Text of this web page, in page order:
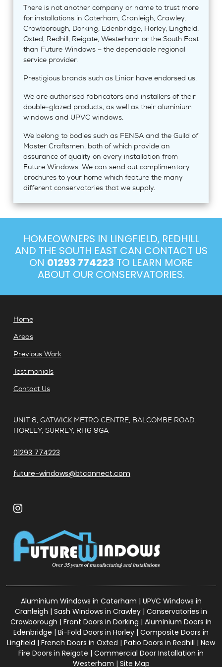
There is not another company or name to trust more
for installations in Caterham, Cranleigh, Crawley,
Crowborough, Dorking, Edenbridge, Horley, Lingfield,
Oxted, Redhill, Reigate, Westerham or the South East
than Future Windows – the dependable regional
service provider.
Prestigious brands such as Liniar have endorsed us.
We are authorised fabricators and installers of their
double-glazed products, as well as their aluminium
windows and UPVC windows.
We belong to bodies such as FENSA and the Guild of
Master Craftsmen, both of which provide an
assurance of quality on every installation from
Future Windows. We can send out complimentary
brochures to your home which feature the many
different conservatories that we supply.
HOMEOWNERS IN LINGFIELD, REDHILL
AND THE SOUTH EAST CAN CONTACT US
ON 01293 774223 TO LEARN MORE
ABOUT OUR CONSERVATORIES.
Home
Areas
Previous Work
Testimonials
Contact Us
UNIT 8, GATWICK METRO CENTRE, BALCOMBE ROAD,
HORLEY, SURREY, RH6 9GA
01293 774223
future-windows@btconnect.com
Aluminium Windows in Caterham | UPVC Windows in
Cranleigh | Sash Windows in Crawley | Conservatories in
Crowborough | Front Doors in Dorking | Aluminium Doors in
Edenbridge | Bi-Fold Doors in Horley | Composite Doors in
Lingfield | French Doors in Oxted | Patio Doors in Redhill | New
Fire Doors in Reigate | Commercial Door Installation in
Westerham | Site Map